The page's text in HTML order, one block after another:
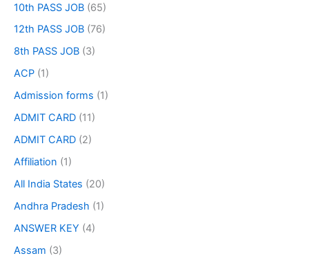
10th PASS JOB (65)
12th PASS JOB (76)
8th PASS JOB (3)
ACP (1)
Admission forms (1)
ADMIT CARD (11)
ADMIT CARD (2)
Affiliation (1)
All India States (20)
Andhra Pradesh (1)
ANSWER KEY (4)
Assam (3)